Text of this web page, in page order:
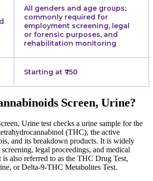
All genders and age groups;
commonly required for
employment screening, legal
or forensic purposes, and
rehabilitation monitoring
Starting at ₹750
Screen, Urine?
Urine test checks a urine sample for the
(THC), the active
and its breakdown products. It is widely
legal proceedings, and medical
is also referred to as the THC Drug Test,
or Delta-9-THC Metabolites Test.